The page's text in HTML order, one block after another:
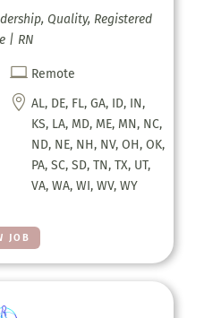
JOB
Quality, Registered
| RN
 Remote
 AL, DE, FL, GA, ID, IN,
KS, LA, MD, ME, MN, NC,
ND, NE, NH, NV, OH, OK,
PA, SC, SD, TN, TX, UT,
VA, WA, WI, WV, WY